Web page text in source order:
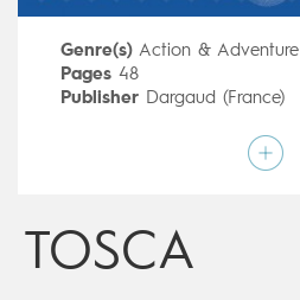
Genre(s) Action & Adventure
Pages48
Publisher Dargaud (France)
Teresa Radice
Children's & Family
Digital publication
Seriescomplete
TOSCA